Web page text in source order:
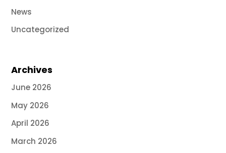
News
Uncategorized
Archives
June 2026
May 2026
April 2026
March 2026